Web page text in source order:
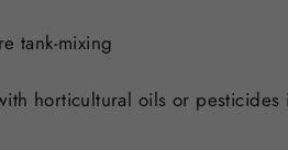
tank-mixing
horticultural oils or